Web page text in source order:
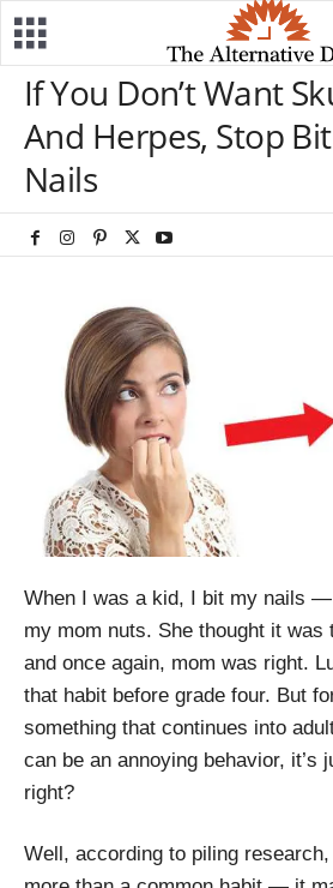
If You Don’t Want
And Herpes, Stop
Nails
When I was a kid, I bit my nails
my mom nuts. She thought it was
and once again, mom was right.
that habit before grade four. But
something that continues into
can be an annoying behavior, it’s
right?
Well, according to piling